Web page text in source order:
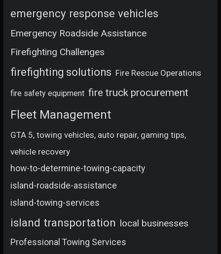
emergency response vehicles
Emergency Roadside Assistance
Firefighting Challenges
firefighting solutions Fire Rescue Operations
fire safety equipment fire truck procurement
Fleet Management
GTA 5, towing vehicles, auto repair, gaming tips,
vehicle recovery
how-to-determine-towing-capacity
island-roadside-assistance
island-towing-services
island transportation local businesses
Professional Towing Services